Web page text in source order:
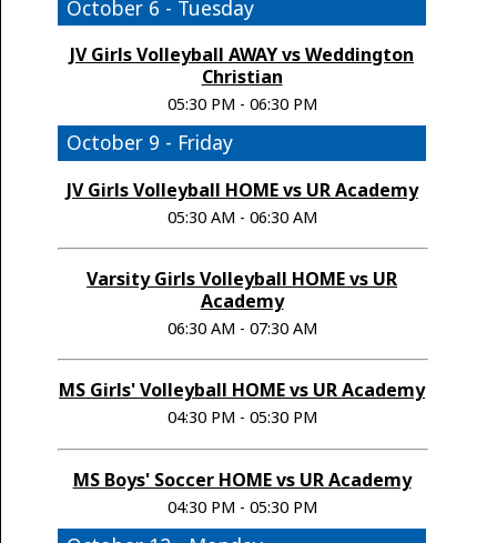
October 6 - Tuesday
JV Girls Volleyball AWAY vs Weddington
Christian
05:30 PM - 06:30 PM
October 9 - Friday
JV Girls Volleyball HOME vs UR Academy
05:30 AM - 06:30 AM
Varsity Girls Volleyball HOME vs UR
Academy
06:30 AM - 07:30 AM
MS Girls' Volleyball HOME vs UR Academy
04:30 PM - 05:30 PM
MS Boys' Soccer HOME vs UR Academy
04:30 PM - 05:30 PM